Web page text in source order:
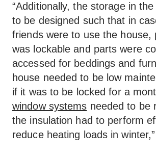
“Additionally, the storage in
to be designed such that in
friends were to use the house,
was lockable and parts were
accessed for beddings and
house needed to be low
if it was to be locked for a
window systems needed to be
the insulation had to perform
reduce heating loads in